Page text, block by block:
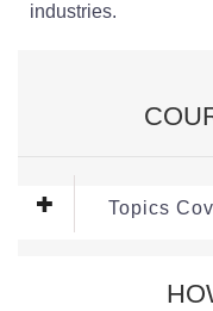
industries.
Topics